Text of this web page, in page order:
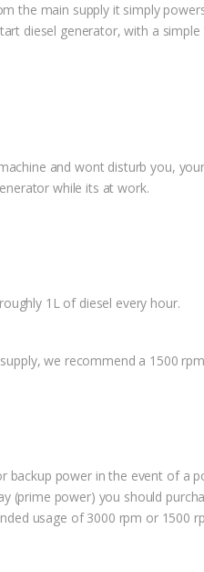
the main supply it simply
diesel generator, with a
and wont disturb you,
while its at work.
1L of diesel every hour.
we recommend a 1500
backup power in the event of
(prime power) you should
usage of 3000 rpm or 1500